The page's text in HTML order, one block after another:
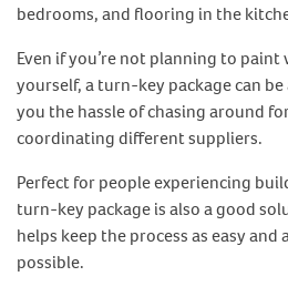
bedrooms, and flooring in the
Even if you’re not planning to
yourself, a turn-key package can be
you the hassle of chasing around
coordinating different suppliers.
Perfect for people experiencing
turn-key package is also a good
helps keep the process as easy and
possible.